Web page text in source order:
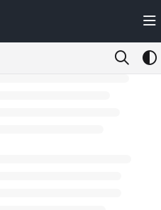
at: https://docs.lansweeper.com/
before exploring further.